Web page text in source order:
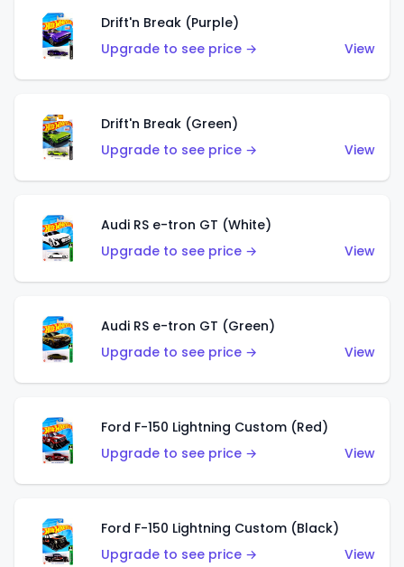
Drift'n Break (Purple)
Upgrade to see price →
View
Drift'n Break (Green)
Upgrade to see price →
View
Audi RS e-tron GT (White)
Upgrade to see price →
View
Audi RS e-tron GT (Green)
Upgrade to see price →
View
Ford F-150 Lightning Custom (Red)
Upgrade to see price →
View
Ford F-150 Lightning Custom (Black)
Upgrade to see price →
View